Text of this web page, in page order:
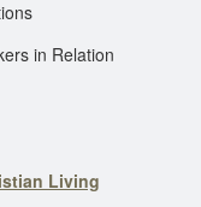
in Relation
Living